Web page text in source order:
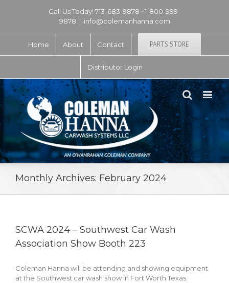
Call Us Today! 713-683-9878 • 1-800-999-
9878 | info@colemanhanna.com
Home About Contact PARTS STORE
Distributor Login
Monthly Archives: February 2024
SCWA 2024 – Southwest Car Wash
Association Show Booth 223
Coleman Hanna will be attending and showing equipment
at the Southwest car wash show in Fort Worth Texas